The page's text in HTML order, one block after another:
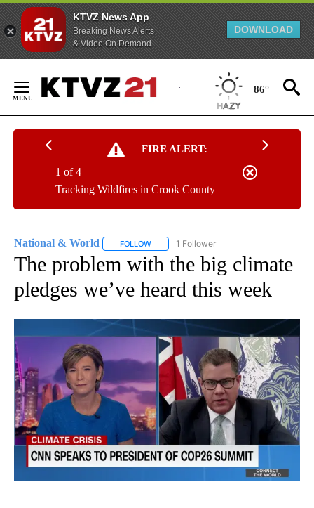
KTVZ News App
Breaking News Alerts
& Video On Demand
DOWNLOAD
Content
86°
FIRE ALERT:
Tracking Wildfires in Crook County
1 of 4
National & World FOLLOW FOLLOW "NATIONAL & WORLD" TO
1 Follower
The problem with the big climate
pledges we’ve heard this week